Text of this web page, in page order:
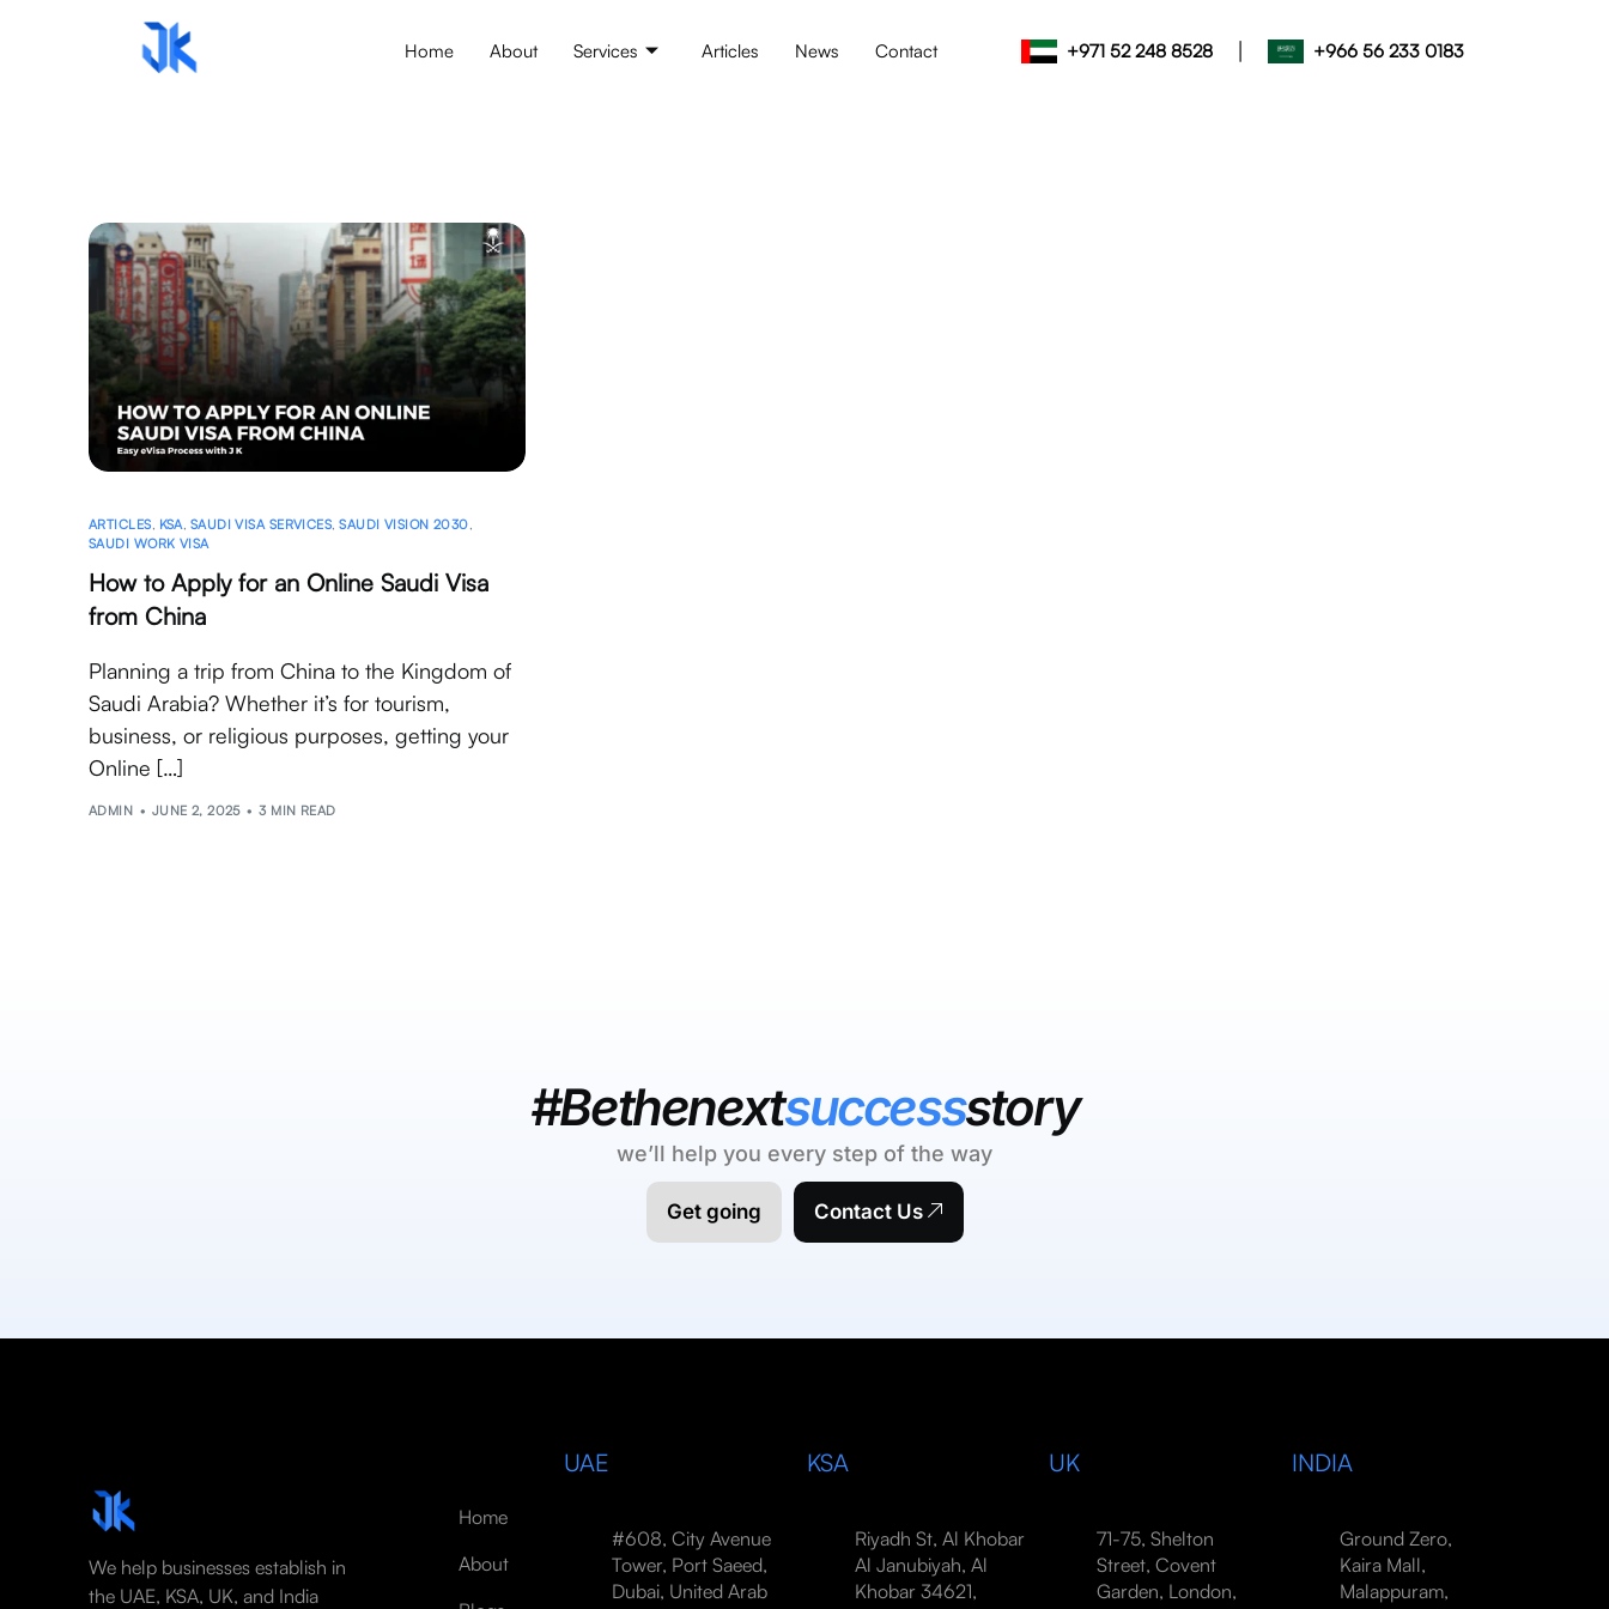
Home About Services Articles News Contact +971 52 248 8528 | +966 56 233 0183
ARTICLES, KSA, SAUDI VISA SERVICES,SAUDI VISION 2030,
SAUDI WORK VISA
How to Apply for an Online Saudi Visa
from China
Planning a trip from China to the Kingdom of
Saudi Arabia? Whether it’s for tourism,
business, or religious purposes, getting your
Online […]
ADMIN JUNE 2, 2025 3 MIN READ
#Bethenextsuccessstory
we’ll help you every step of the way
Get going Contact Us
We help businesses establish in
the UAE, KSA, UK, and India
Home
About
UAE
#608, City Avenue
Tower, Port Saeed,
Dubai, United Arab
KSA
Riyadh St, Al Khobar
Al Janubiyah, Al
Khobar 34621,
UK
71-75, Shelton
Street, Covent
Garden, London,
INDIA
Ground Zero,
Kaira Mall,
Malappuram,